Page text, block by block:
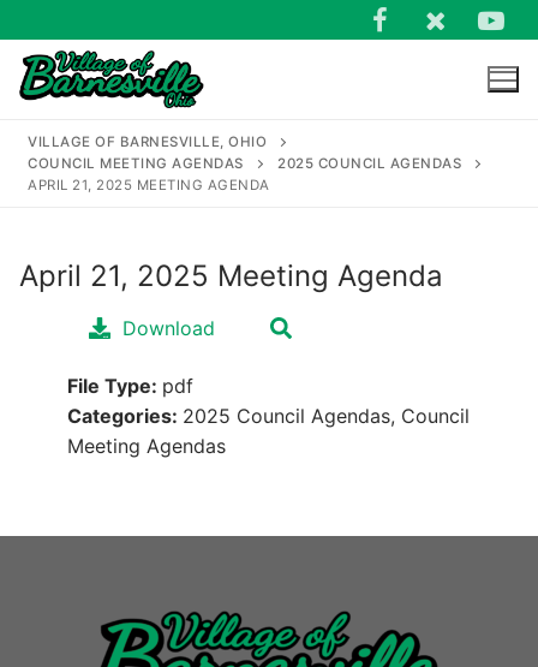
to
content
Search
VILLAGE OF BARNESVILLE, OHIO
COUNCIL MEETING AGENDAS
2025 COUNCIL AGENDAS
APRIL 21, 2025 MEETING AGENDA
April 21, 2025 Meeting Agenda
Download
File Type: pdf
Categories: 2025 Council Agendas, Council
Meeting Agendas